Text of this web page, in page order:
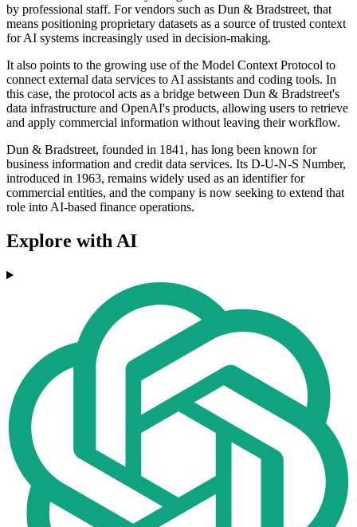
by professional staff. For vendors such as Dun & Bradstreet, that
means positioning proprietary datasets as a source of trusted context
for AI systems increasingly used in decision-making.
It also points to the growing use of the Model Context Protocol to
connect external data services to AI assistants and coding tools. In
this case, the protocol acts as a bridge between Dun & Bradstreet's
data infrastructure and OpenAI's products, allowing users to retrieve
and apply commercial information without leaving their workflow.
Dun & Bradstreet, founded in 1841, has long been known for
business information and credit data services. Its D-U-N-S Number,
introduced in 1963, remains widely used as an identifier for
commercial entities, and the company is now seeking to extend that
role into AI-based finance operations.
Explore with AI